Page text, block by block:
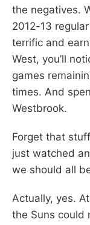
the negatives.
2012-13
terrific and
West, you’ll
games
times. And
Westbrook.
Forget that
just watched
we should all
Actually, yes.
the Suns could